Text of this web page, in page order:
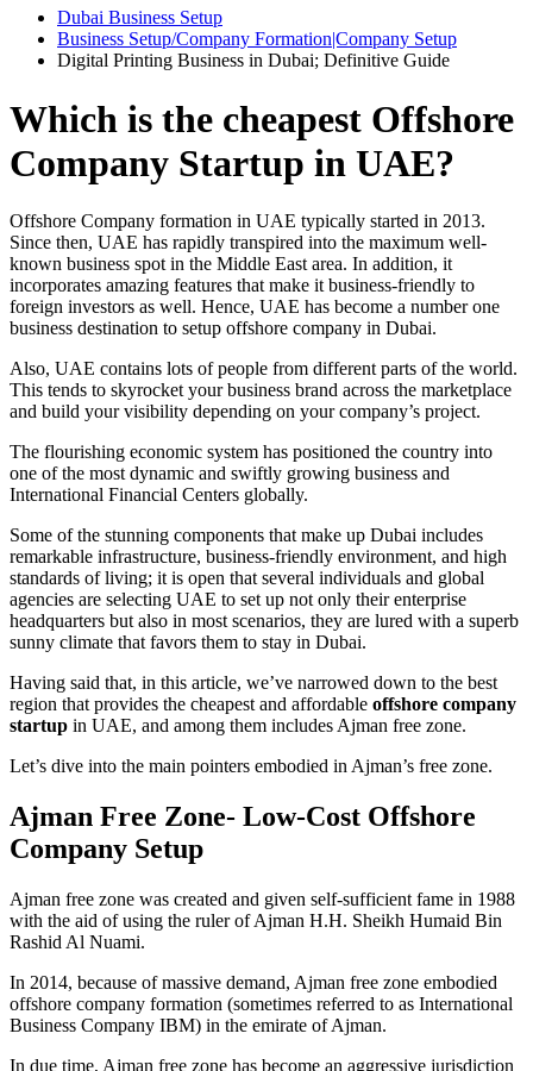
Dubai Business Setup
Business Setup/Company Formation|Company Setup
Digital Printing Business in Dubai; Definitive Guide
Which is the cheapest Offshore
Company Startup in UAE?
Offshore Company formation in UAE typically started in 2013.
Since then, UAE has rapidly transpired into the maximum well-
known business spot in the Middle East area. In addition, it
incorporates amazing features that make it business-friendly to
foreign investors as well. Hence, UAE has become a number one
business destination to setup offshore company in Dubai.
Also, UAE contains lots of people from different parts of the world.
This tends to skyrocket your business brand across the marketplace
and build your visibility depending on your company’s project.
The flourishing economic system has positioned the country into
one of the most dynamic and swiftly growing business and
International Financial Centers globally.
Some of the stunning components that make up Dubai includes
remarkable infrastructure, business-friendly environment, and high
standards of living; it is open that several individuals and global
agencies are selecting UAE to set up not only their enterprise
headquarters but also in most scenarios, they are lured with a superb
sunny climate that favors them to stay in Dubai.
Having said that, in this article, we’ve narrowed down to the best
region that provides the cheapest and affordable offshore company
startup in UAE, and among them includes Ajman free zone.
Let’s dive into the main pointers embodied in Ajman’s free zone.
Ajman Free Zone- Low-Cost Offshore
Company Setup
Ajman free zone was created and given self-sufficient fame in 1988
with the aid of using the ruler of Ajman H.H. Sheikh Humaid Bin
Rashid Al Nuami.
In 2014, because of massive demand, Ajman free zone embodied
offshore company formation (sometimes referred to as International
Business Company IBM) in the emirate of Ajman.
In due time, Ajman free zone has become an aggressive jurisdiction